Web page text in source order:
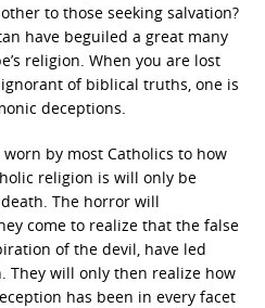
to those seeking salvation?
have beguiled a great many
religion. When you are lost
of biblical truths, one is
deceptions.
by most Catholics to how
religion is will only be
The horror will
come to realize that the false
of the devil, have led
They will only then realize how
has been in every facet